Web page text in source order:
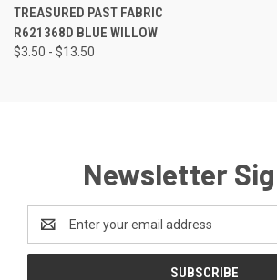
TREASURED PAST FABRIC
R621368D BLUE WILLOW
$3.50 - $13.50
Newsletter
Address